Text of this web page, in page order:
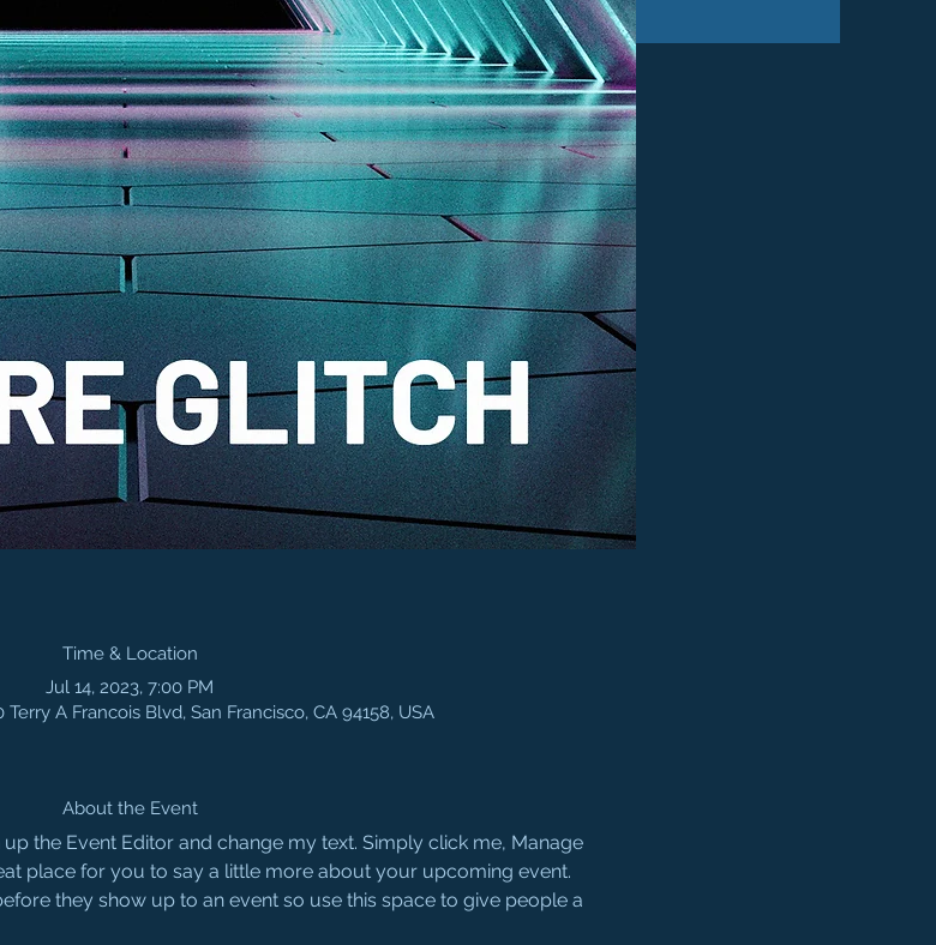
Time & Location
Jul 14, 2023, 7:00 PM
A Francois Blvd, San Francisco, CA 94158, USA
About the Event
the Event Editor and change my text. Simply click me, Manage
place for you to say a little more about your upcoming event.
they show up to an event so use this space to give people a